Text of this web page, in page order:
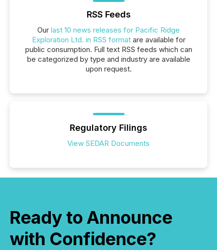
RSS Feeds
Our last 10 news releases for Pacific Ridge
Exploration Ltd. in RSS formatare available for
public consumption. Full text RSS feeds which can
be categorized by type and industry are available
upon request.
Regulatory Filings
View SEDAR Documents
Ready to Announce
with Confidence?